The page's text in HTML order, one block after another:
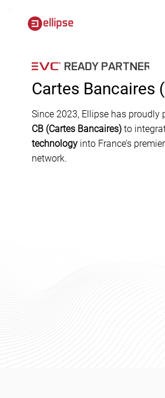
Cartes Bancaires
Since 2023, Ellipse has proudly
CB (Cartes Bancaires) to
technology into France’s
network.